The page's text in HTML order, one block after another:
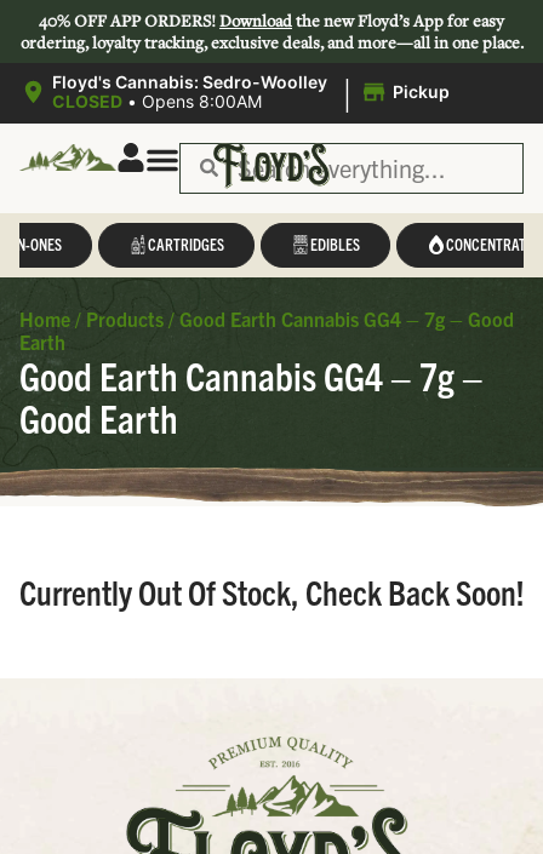
40% OFF APP ORDERS!Downloadthe new Floyd’s App for easy
ordering, loyalty tracking, exclusive deals, and more—all in one place.
Floyd's Cannabis: Sedro-Woolley
CLOSED • Opens 8:00AM | Pickup
IN-ONES CARTRIDGES EDIBLES CONCENTRATES
Home / Products / Good Earth Cannabis GG4 – 7g – Good
Earth
Good Earth Cannabis GG4 – 7g –
Good Earth
Currently Out Of Stock, Check Back Soon!